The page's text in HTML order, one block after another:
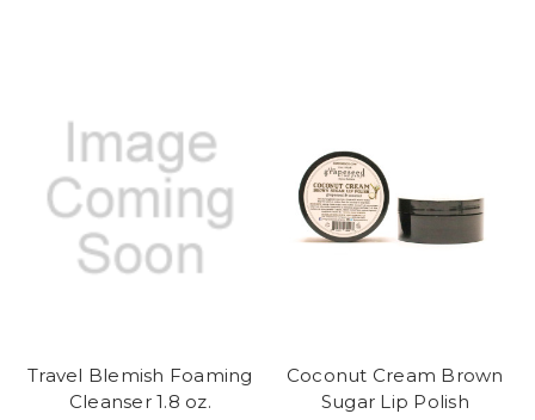
Travel Blemish Foaming
Cleanser 1.8 oz.
Coconut Cream Brown
Sugar Lip Polish